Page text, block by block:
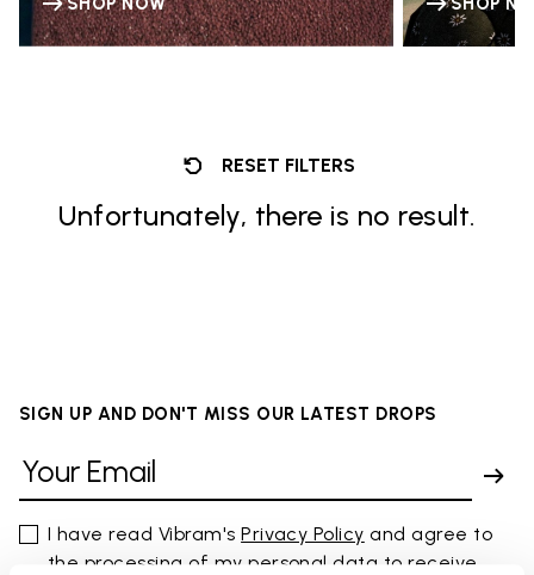
RESET FILTERS
Unfortunately, there is no result.
SIGN UP AND DON'T MISS OUR LATEST DROPS
I have read Vibram'sPrivacy Policy and agree to
the processing of my personal data to receive